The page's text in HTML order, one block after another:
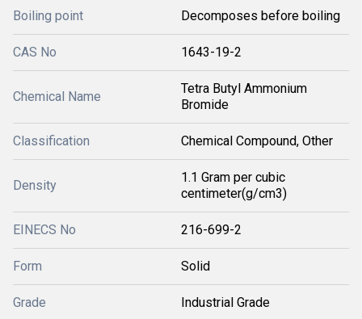
Boiling point Decomposes before boiling
CAS No 1643-19-2
Chemical Name
Tetra Butyl Ammonium
Bromide
Classification Chemical Compound, Other
Density
1.1 Gram per cubic
centimeter(g/cm3)
EINECS No 216-699-2
Form Solid
Grade Industrial Grade